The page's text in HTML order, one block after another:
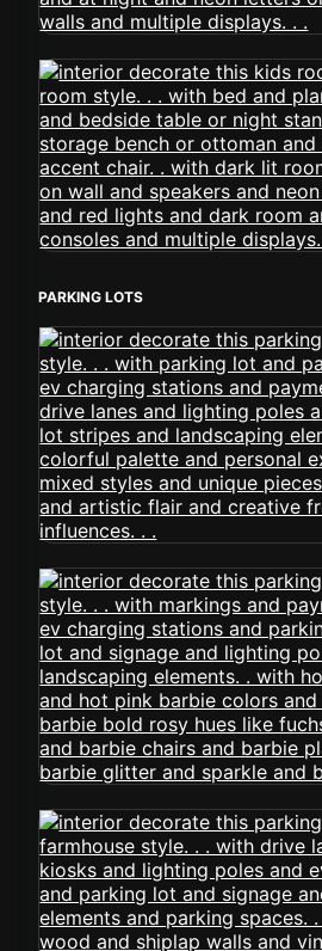
PARKING LOTS